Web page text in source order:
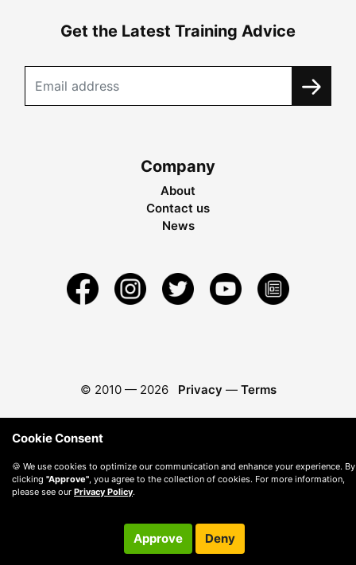
Get the Latest Training Advice
Company
About
Contact us
News
© 2010 — 2026 Privacy — Terms
Cookie Consent
🍪 We use cookies to optimize our communication and enhance your experience. By
clicking "Approve", you agree to the collection of cookies. For more information,
please see our Privacy Policy.
Approve Deny